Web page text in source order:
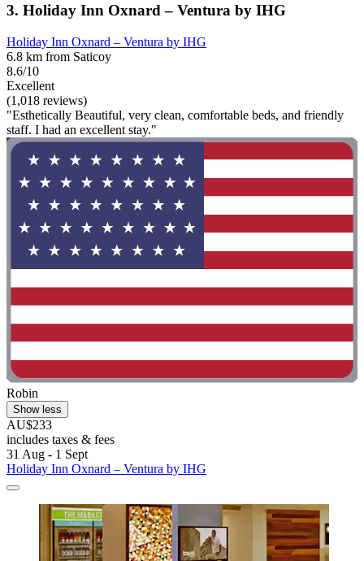
3. Holiday Inn Oxnard – Ventura by IHG
Holiday Inn Oxnard – Ventura by IHG
6.8 km from Saticoy
8.6/10
Excellent
(1,018 reviews)
"Esthetically Beautiful, very clean, comfortable beds, and friendly
staff. I had an excellent stay."
Robin
Show less
AU$233
includes taxes & fees
31 Aug - 1 Sept
Holiday Inn Oxnard – Ventura by IHG